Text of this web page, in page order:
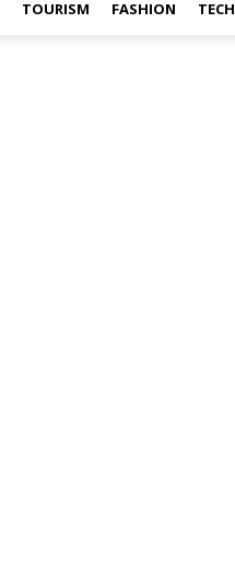
TOURISM FASHION TECH